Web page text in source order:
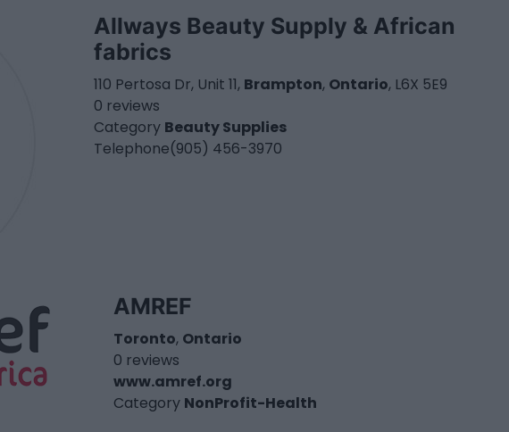
Allways Beauty Supply & African
fabrics
110 Pertosa Dr, Unit 11, Brampton, Ontario, L6X 5E9
0 reviews
Category Beauty Supplies
Telephone(905) 456-3970
AMREF
Toronto, Ontario
0 reviews
www.amref.org
Category NonProfit-Health